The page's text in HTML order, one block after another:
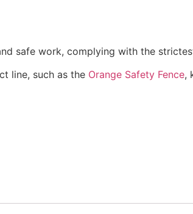
safe work, complying with the
line, such as the Orange Safety Fence,